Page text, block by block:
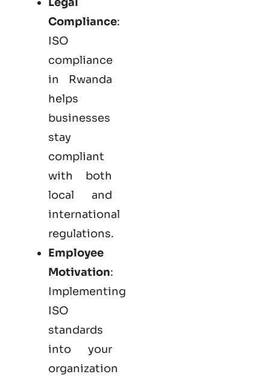
Compliance:
ISO
compliance
in Rwanda
helps
businesses
stay
compliant
with both
local and
international
regulations.
Employee
Motivation:
Implementing
ISO
standards
into your
organization